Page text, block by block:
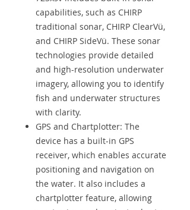
capabilities, such as CHIRP
traditional sonar, CHIRP ClearVü,
and CHIRP SideVü. These sonar
technologies provide detailed
and high-resolution underwater
imagery, allowing you to identify
fish and underwater structures
with clarity.
GPS and Chartplotter: The
device has a built-in GPS
receiver, which enables accurate
positioning and navigation on
the water. It also includes a
chartplotter feature, allowing